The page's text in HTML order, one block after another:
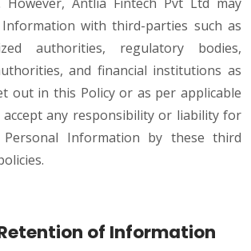
with third-parties such as
authorities, regulatory bodies,
and financial institutions as
out in this Policy or as per applicable
accept any responsibility or liability for
Information by these third
of Information